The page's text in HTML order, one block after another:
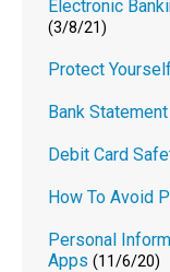
Electronic
(3/8/21)
Protect
Bank
Debit Card
How To Avoid
Personal
Apps (11/6/20)